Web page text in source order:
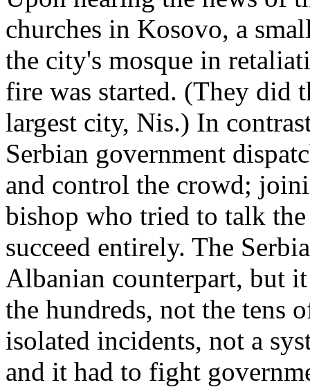
churches in Kosovo, a
the city's mosque in
fire was started. (They did
largest city, Nis.) In
Serbian government
and control the crowd;
bishop who tried to talk
succeed entirely. The
Albanian counterpart, but
the hundreds, not the tens
isolated incidents, not a
and it had to fight